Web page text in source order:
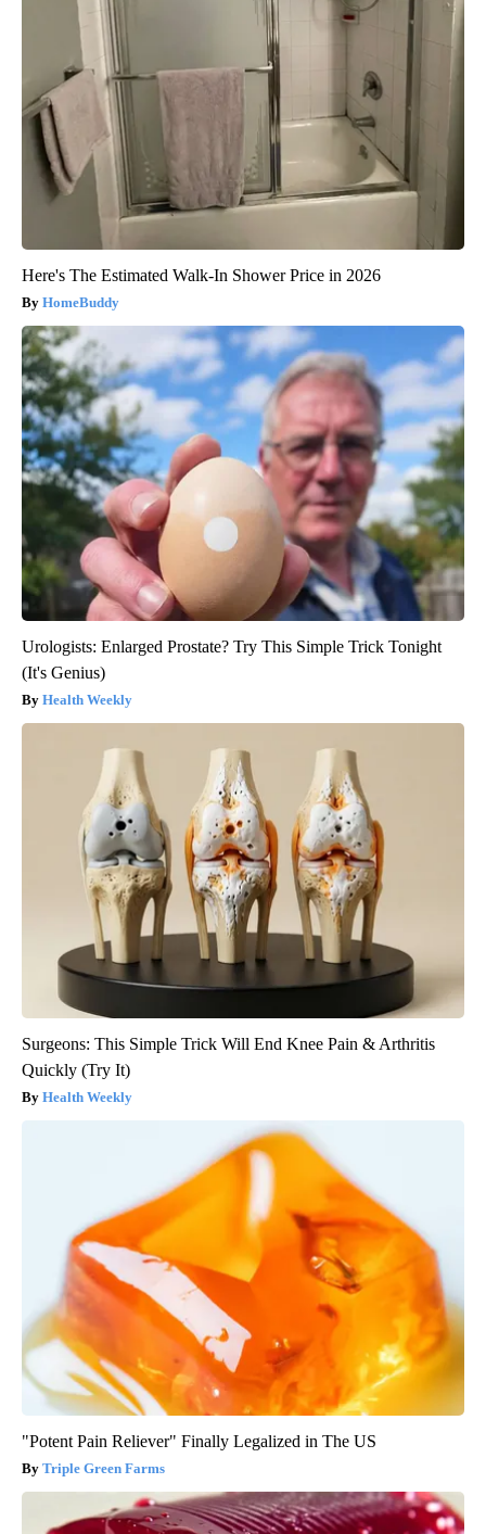
Here's The Estimated Walk-In Shower Price in 2026
HomeBuddy
Urologists: Enlarged Prostate? Try This Simple Trick Tonight
(It's Genius)
Health Weekly
Surgeons: This Simple Trick Will End Knee Pain & Arthritis
Quickly (Try It)
Health Weekly
"Potent Pain Reliever" Finally Legalized in The US
Triple Green Farms